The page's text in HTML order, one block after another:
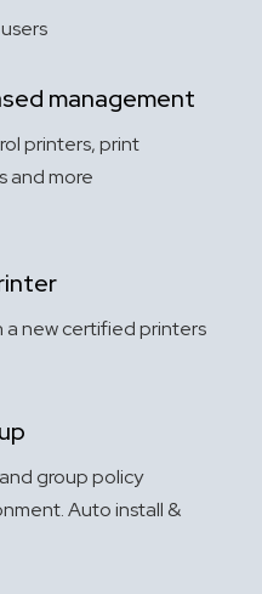
management
printers, print
and more
a new certified printers
group policy
Auto install &